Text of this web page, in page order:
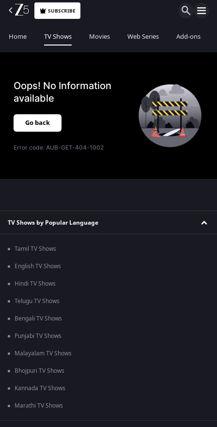
SUBSCRIBE
Home TV Shows Movies Web Series Add-ons
Oops! No Information
available
Go back
Error code:AUB-GET-404-1002
TV Shows by Popular Language
Tamil TV Shows
English TV Shows
Hindi TV Shows
Telugu TV Shows
Bengali TV Shows
Punjabi TV Shows
Malayalam TV Shows
Bhojpuri TV Shows
Kannada TV Shows
Marathi TV Shows